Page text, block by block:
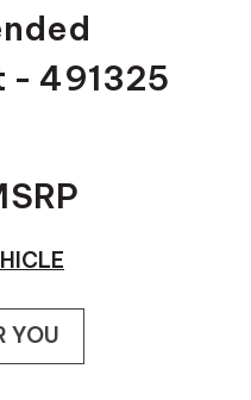
- 491325
YOU